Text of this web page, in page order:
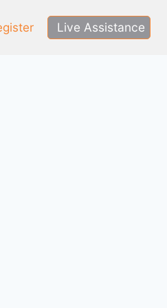
Live Assistance